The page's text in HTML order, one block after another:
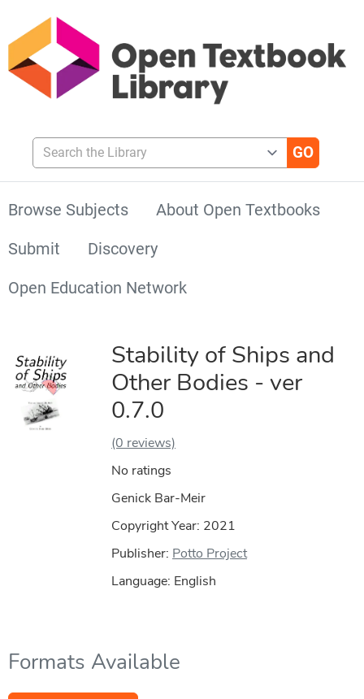
Search the Library
Browse Subjects
About Open Textbooks
Submit
Discovery
Open Education Network
Stability of Ships and
Other Bodies - ver
0.7.0
(0 reviews)
No ratings
Genick Bar-Meir
Copyright Year: 2021
Publisher: Potto Project
Language: English
Formats Available